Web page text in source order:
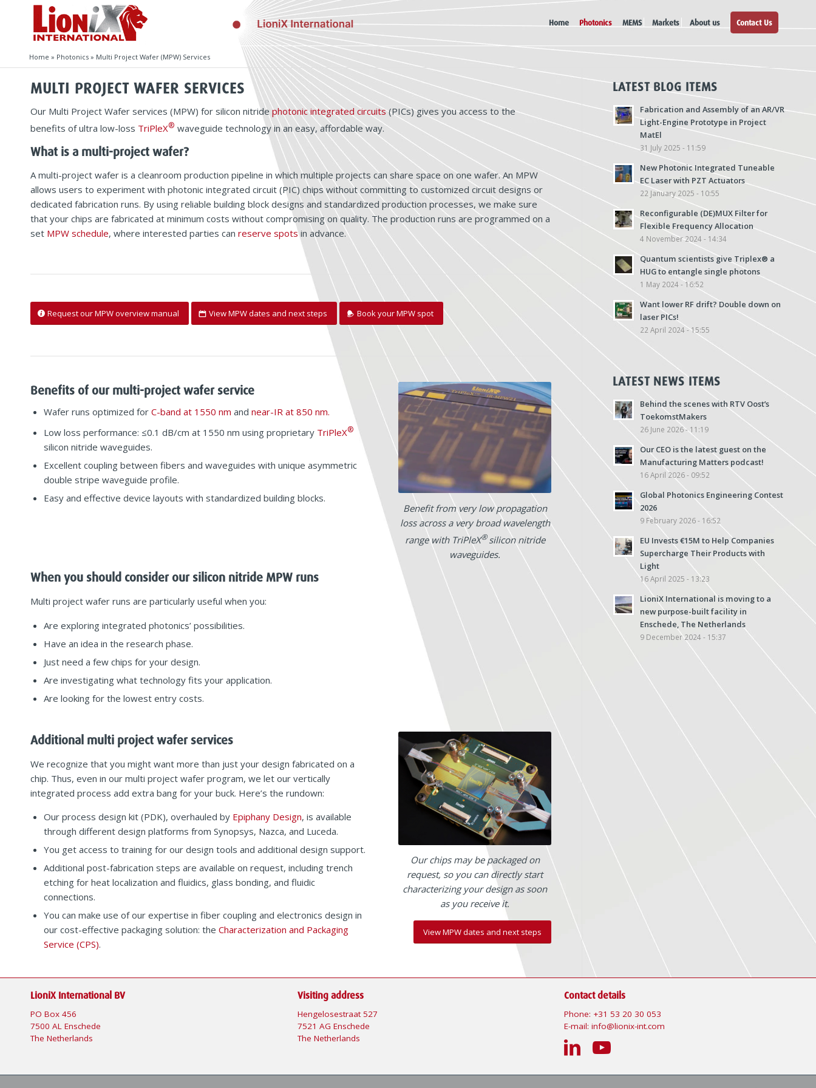
Home Photonics MEMS Markets About us Contact Us
Home » Photonics » Multi Project Wafer (MPW) Services
MULTI PROJECT WAFER SERVICES
Our Multi Project Wafer services (MPW) for silicon nitride photonic integrated circuits(PICs) gives you access to the
benefits of ultra low-loss TriPleX® waveguide technology in an easy, affordable way.
What is a multi-project wafer?
A multi-project wafer is a cleanroom production pipeline in which multiple projects can share space on one wafer. An MPW
allows users to experiment with photonic integrated circuit (PIC) chips without committing to customized circuit designs or
dedicated fabrication runs. By using reliable building block designs and standardized production processes, we make sure
that your chips are fabricated at minimum costs without compromising on quality. The production runs are programmed on a
set MPW schedule, where interested parties can reserve spotsin advance.
Request our MPW overview manual View MPW dates and next steps Book your MPW spot
Benefits of our multi-project wafer service
Wafer runs optimized for C-band at 1550 nm and near-IR at 850 nm.
Low loss performance: ≤0.1 dB/cm at 1550 nm using proprietary TriPleX®
silicon nitride waveguides.
Excellent coupling between fibers and waveguides with unique asymmetric
double stripe waveguide profile.
Easy and effective device layouts with standardized building blocks.
Benefit from very low propagation
loss across a very broad wavelength
range with TriPleX®silicon nitride
waveguides.
When you should consider our silicon nitride MPW runs
Multi project wafer runs are particularly useful when you:
Are exploring integrated photonics’ possibilities.
Have an idea in the research phase.
Just need a few chips for your design.
Are investigating what technology fits your application.
Are looking for the lowest entry costs.
Additional multi project wafer services
We recognize that you might want more than just your design fabricated on a
chip. Thus, even in our multi project wafer program, we let our vertically
integrated process add extra bang for your buck. Here’s the rundown:
Our process design kit (PDK), overhauled by Epiphany Design, is available
through different design platforms from Synopsys, Nazca, and Luceda.
You get access to training for our design tools and additional design support.
Additional post-fabrication steps are available on request, including trench
etching for heat localization and fluidics, glass bonding, and fluidic
connections.
You can make use of our expertise in fiber coupling and electronics design in
our cost-effective packaging solution: the Characterization and Packaging
Service (CPS).
Our chips may be packaged on
request, so you can directly start
characterizing your design as soon
as you receive it.
View MPW dates and next steps
LATEST BLOG ITEMS
Fabrication and Assembly of an AR/VR
Light-Engine Prototype in Project
MatEl
31 July 2025 - 11:59
New Photonic Integrated Tuneable
EC Laser with PZT Actuators
22 January 2025 - 10:55
Reconfigurable (DE)MUX Filter for
Flexible Frequency Allocation
4 November 2024 - 14:34
Quantum scientists give Triplex® a
HUG to entangle single photons
1 May 2024 - 16:52
Want lower RF drift? Double down on
laser PICs!
22 April 2024 - 15:55
LATEST NEWS ITEMS
Behind the scenes with RTV Oost’s
ToekomstMakers
26 June 2026 - 11:19
Our CEO is the latest guest on the
Manufacturing Matters podcast!
16 April 2026 - 09:52
Global Photonics Engineering Contest
2026
9 February 2026 - 16:52
EU Invests €15M to Help Companies
Supercharge Their Products with
Light
16 April 2025 - 13:23
LioniX International is moving to a
new purpose-built facility in
Enschede, The Netherlands
9 December 2024 - 15:37
LioniX International BV
PO Box 456
7500 AL Enschede
The Netherlands
Visiting address
Hengelosestraat 527
7521 AG Enschede
The Netherlands
Contact details
Phone: +31 53 20 30 053
E-mail:info@lionix-int.com